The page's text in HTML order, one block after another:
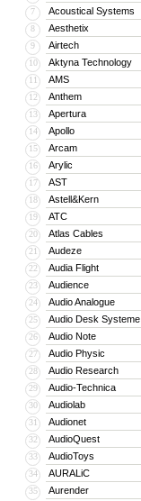
7 Acoustical Systems
8 Aesthetix
9 Airtech
10 Aktyna Technology
11 AMS
12 Anthem
13 Apertura
14 Apollo
15 Arcam
16 Arylic
17 AST
18 Astell&Kern
19 ATC
20 Atlas Cables
21 Audeze
22 Audia Flight
23 Audience
24 Audio Analogue
25 Audio Desk Systeme
26 Audio Note
27 Audio Physic
28 Audio Research
29 Audio-Technica
30 Audiolab
31 Audionet
32 AudioQuest
33 AudioToys
34 AURALiC
35 Aurender